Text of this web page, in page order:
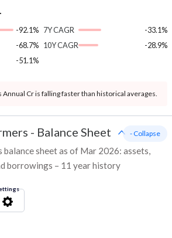
-92.1%
-68.7%
-51.1%
7Y CAGR
-33.1%
10Y CAGR
-28.9%
Annual Cr is falling faster than historical averages.
- Balance Sheet
sheet as of Mar 2026: assets,
borrowings – 11 year history
- Collapse